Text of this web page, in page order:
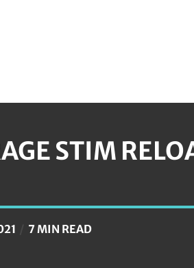
STIM
7 MIN READ